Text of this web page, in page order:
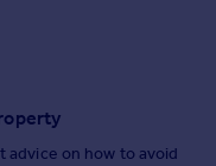
advice on how to avoid